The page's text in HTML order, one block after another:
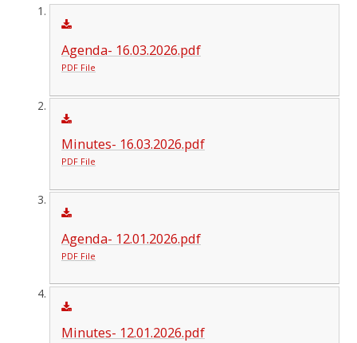
Agenda- 16.03.2026.pdf
PDF File
Minutes- 16.03.2026.pdf
PDF File
Agenda- 12.01.2026.pdf
PDF File
Minutes- 12.01.2026.pdf